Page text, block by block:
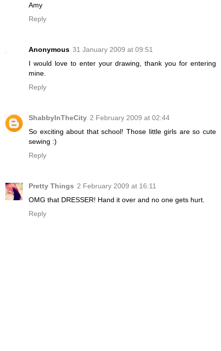
Amy
Reply
Anonymous 31 January 2009 at 09:51
I would love to enter your drawing, thank you for entering
mine.
Reply
ShabbyInTheCity 2 February 2009 at 02:44
So exciting about that school! Those little girls are so cute
sewing :)
Reply
Pretty Things 2 February 2009 at 16:11
OMG that DRESSER! Hand it over and no one gets hurt.
Reply